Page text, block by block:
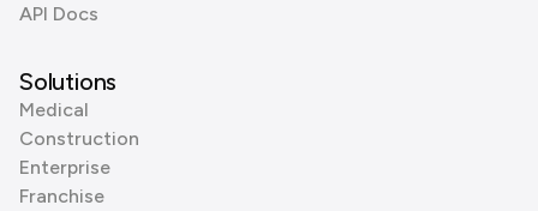
API Docs
Solutions
Medical
Construction
Enterprise
Franchise